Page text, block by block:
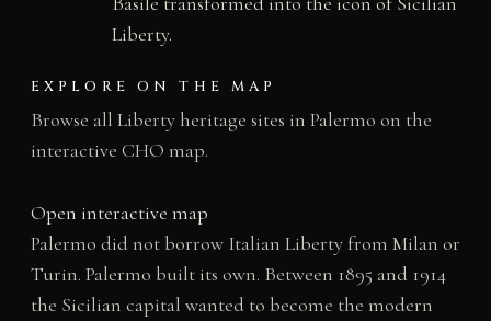
Liberty.
EXPLORE ON THE MAP
Browse all Liberty heritage sites in Palermo on the
interactive CHO map.
Open interactive map
Palermo did not borrow Italian Liberty from Milan or
Turin. Palermo built its own. Between 1895 and 1914
the Sicilian capital wanted to become the modern